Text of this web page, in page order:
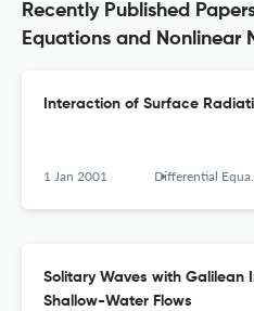
Recently Published
Equations and Nonlinear
Interaction of Surface
1 Jan 2001 Differential Equations and Nonlinear Mechanics
Solitary Waves with Galilean
Shallow-Water Flows